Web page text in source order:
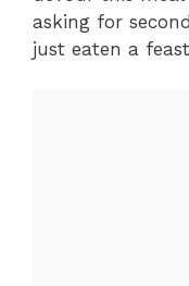
asking for
just eaten a